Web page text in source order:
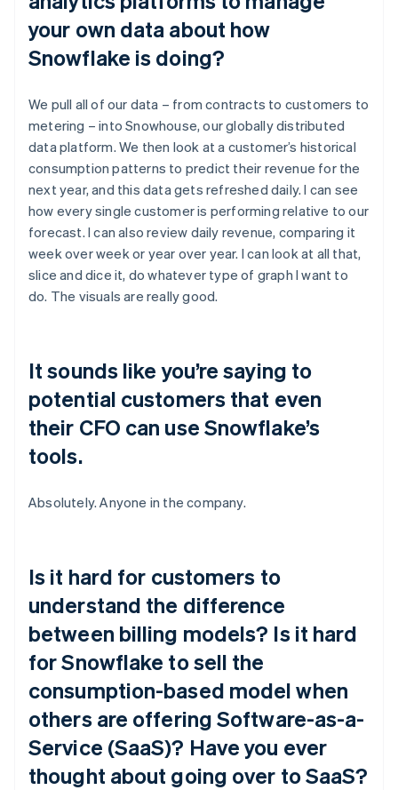
your own data about how
Snowflake is doing?
We pull all of our data – from contracts to customers to
metering – into Snowhouse, our globally distributed
data platform. We then look at a customer’s historical
consumption patterns to predict their revenue for the
next year, and this data gets refreshed daily. I can see
how every single customer is performing relative to our
forecast. I can also review daily revenue, comparing it
week over week or year over year. I can look at all that,
slice and dice it, do whatever type of graph I want to
do. The visuals are really good.
It sounds like you’re saying to
potential customers that even
their CFO can use Snowflake’s
tools.
Absolutely. Anyone in the company.
Is it hard for customers to
understand the difference
between billing models? Is it hard
for Snowflake to sell the
consumption-based model when
others are offering Software-as-a-
Service (SaaS)? Have you ever
thought about going over to SaaS?